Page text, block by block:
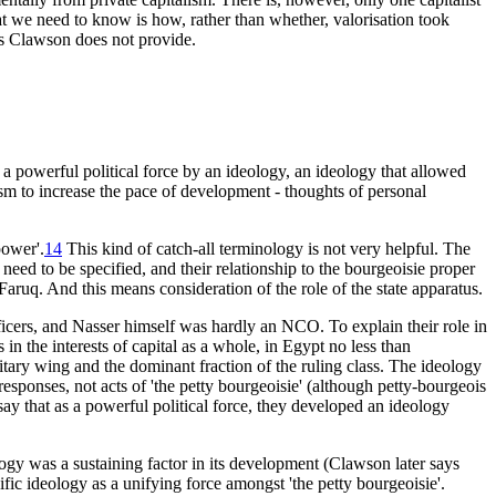
need to know is how, rather than whether, valorisation took
Clawson does not provide.
powerful political force by an ideology, an ideology that allowed
to increase the pace of development - thoughts of personal
14 This kind of catch-all terminology is not very helpful. The
to be specified, and their relationship to the bourgeoisie proper
And this means consideration of the role of the state apparatus.
and Nasser himself was hardly an NCO. To explain their role in
the interests of capital as a whole, in Egypt no less than
wing and the dominant fraction of the ruling class. The ideology
not acts of 'the petty bourgeoisie' (although petty-bourgeois
that as a powerful political force, they developed an ideology
was a sustaining factor in its development (Clawson later says
ideology as a unifying force amongst 'the petty bourgeoisie'.